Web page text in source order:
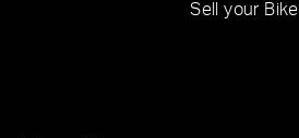
Sell your Bike